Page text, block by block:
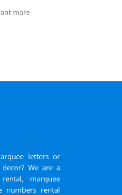
more
letters or
We are a
marquee
numbers rental